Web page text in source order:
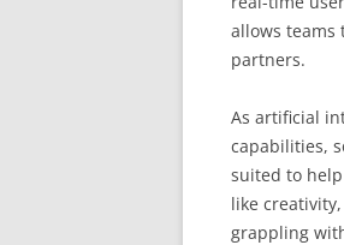
allows teams
partners.
As artificial
capabilities,
suited to
like
grappling